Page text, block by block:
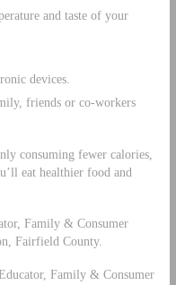
and taste of your
devices.
friends or co-workers
consuming fewer calories,
eat healthier food and
Family & Consumer
Fairfield County.
Family & Consumer